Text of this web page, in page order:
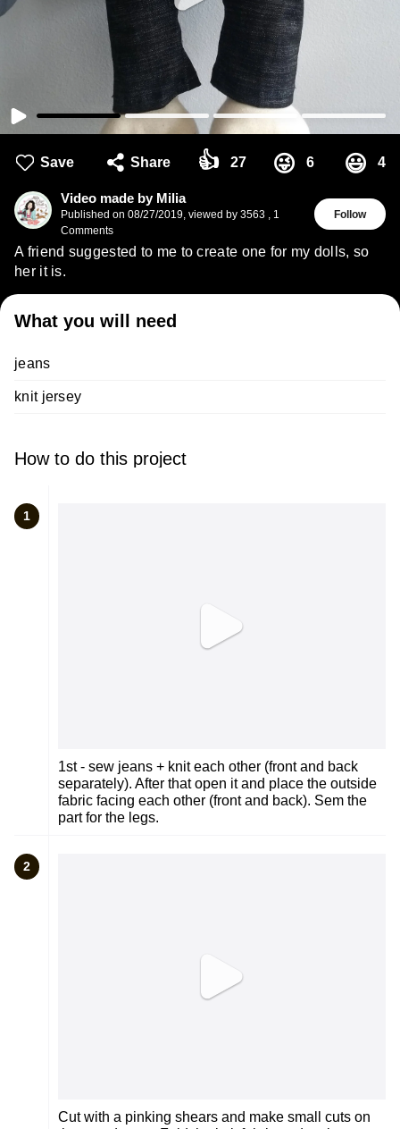
Save Share 👍 27 😜 6 😃 4
Video made by Milia
Published on 08/27/2019 viewed by 3563
1
Comments
Follow
A friend suggested to me to create one for my dolls, so
her it is.
What you will need
jeans
knit jersey
How to do this project
1
1st - sew jeans + knit each other (front and back
separately). After that open it and place the outside
fabric facing each other (front and back). Sem the
part for the legs.
2
Cut with a pinking shears and make small cuts on